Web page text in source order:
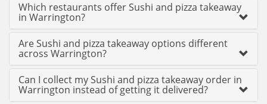
Which restaurants offer Sushi and pizza takeaway
in Warrington?
Are Sushi and pizza takeaway options different
across Warrington?
Can I collect my Sushi and pizza takeaway order in
Warrington instead of getting it delivered?